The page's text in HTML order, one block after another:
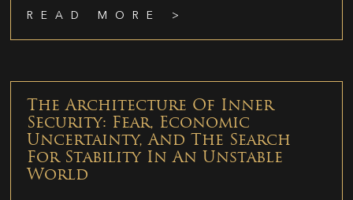
READ MORE >
The Architecture Of Inner
Security: Fear, Economic
Uncertainty, And The Search
For Stability In An Unstable
World